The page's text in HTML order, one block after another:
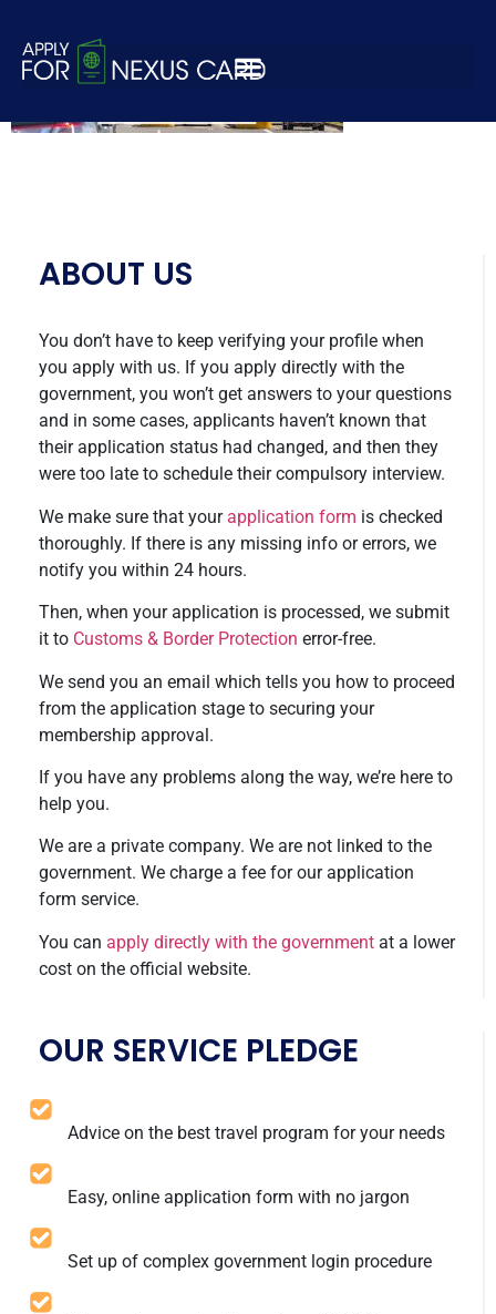
nexus-apply-2-2
ABOUT US
You don’t have to keep verifying your profile when
you apply with us. If you apply directly with the
government, you won’t get answers to your questions
and in some cases, applicants haven’t known that
their application status had changed, and then they
were too late to schedule their compulsory interview.
We make sure that your application form is checked
thoroughly. If there is any missing info or errors, we
notify you within 24 hours.
Then, when your application is processed, we submit
it to Customs & Border Protection error-free.
We send you an email which tells you how to proceed
from the application stage to securing your
membership approval.
If you have any problems along the way, we’re here to
help you.
We are a private company. We are not linked to the
government. We charge a fee for our application
form service.
You can apply directly with the government at a lower
cost on the official website.
OUR SERVICE PLEDGE
Advice on the best travel program for your needs
Easy, online application form with no jargon
Set up of complex government login procedure